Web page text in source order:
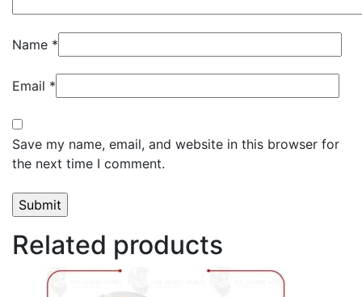
Name *
Email *
Save my name, email, and website in this browser for
the next time I comment.
Related products